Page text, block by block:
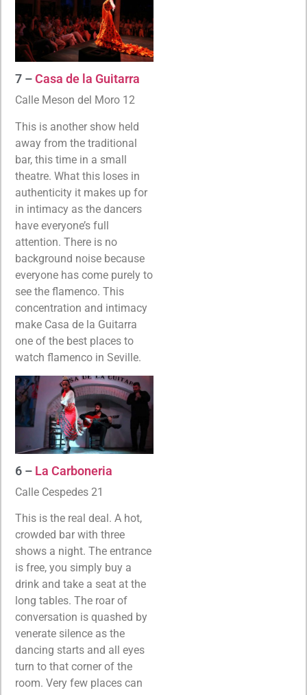
7 –Casa de la Guitarra
Calle Meson del Moro 12
This is another show held
away from the traditional
bar, this time in a small
theatre. What this loses in
authenticity it makes up for
in intimacy as the dancers
have everyone’s full
attention. There is no
background noise because
everyone has come purely to
see the flamenco. This
concentration and intimacy
make Casa de la Guitarra
one of the best places to
watch flamenco in Seville.
6 – La Carboneria
Calle Cespedes 21
This is the real deal. A hot,
crowded bar with three
shows a night. The entrance
is free, you simply buy a
drink and take a seat at the
long tables. The roar of
conversation is quashed by
venerate silence as the
dancing starts and all eyes
turn to that corner of the
room. Very few places can